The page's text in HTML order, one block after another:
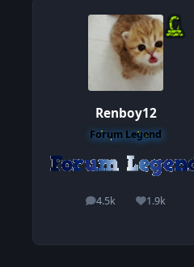
Renboy12
Forum Legend
4.5k
posts 1.9k